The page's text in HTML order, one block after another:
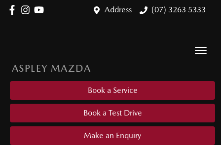
Address (07) 3263 5333
ASPLEY MAZDA
Book a Service
Book a Test Drive
Make an Enquiry